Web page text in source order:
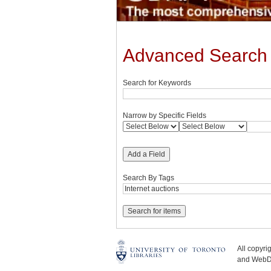
Advanced Search
Search for Keywords
Narrow by Specific Fields
Add a Field
Search By Tags
All
and